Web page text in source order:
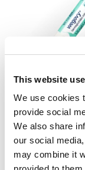
This website
We use cookies
provide social
We also share
our social
may combine it
Semaglutide
Prefilled Pen
Read more